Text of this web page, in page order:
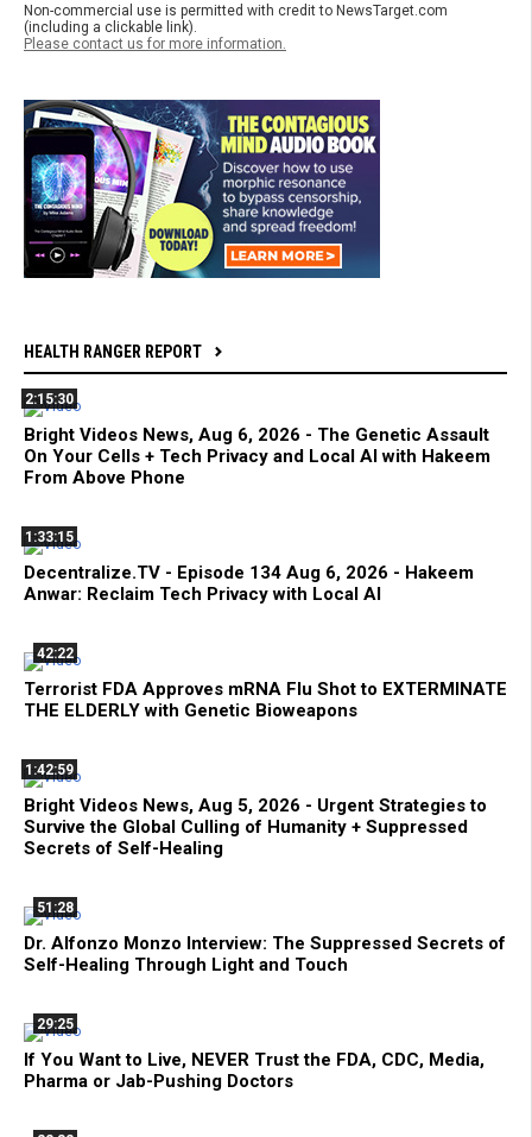
Non-commercial use is permitted with credit to NewsTarget.com
(including a clickable link).
Please contact us for more information.
HEALTH RANGER REPORT
2:15:30
Bright Videos News, Aug 6, 2026 - The Genetic Assault
On Your Cells + Tech Privacy and Local AI with Hakeem
From Above Phone
1:33:15
Decentralize.TV - Episode 134 Aug 6, 2026 - Hakeem
Anwar: Reclaim Tech Privacy with Local AI
42:22
Terrorist FDA Approves mRNA Flu Shot to EXTERMINATE
THE ELDERLY with Genetic Bioweapons
1:42:59
Bright Videos News, Aug 5, 2026 - Urgent Strategies to
Survive the Global Culling of Humanity + Suppressed
Secrets of Self-Healing
51:28
Dr. Alfonzo Monzo Interview: The Suppressed Secrets of
Self-Healing Through Light and Touch
29:25
If You Want to Live, NEVER Trust the FDA, CDC, Media,
Pharma or Jab-Pushing Doctors